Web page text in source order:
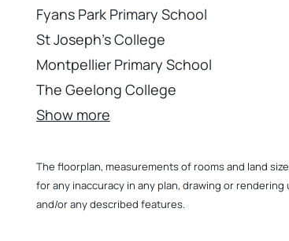
Fyans Park Primary School
St Joseph's College
Montpellier Primary School
The Geelong College
Show more
The floorplan, measurements of rooms and land
for any inaccuracy in any plan, drawing or
and/or any described features.